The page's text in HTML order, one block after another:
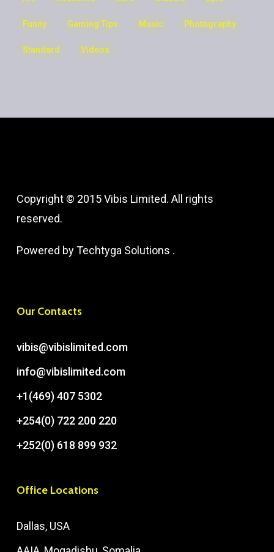
Funny Gaming Tips Music Photography
Standard Videos
Copyright © 2015 Vibis Limited. All rights
reserved.
Powered byTechtyga Solutions .
Our Contacts
vibis@vibislimited.com
info@vibislimited.com
+1(469) 407 5302
+254(0) 722 200 220
+252(0) 618 899 932
Office Locations
Dallas, USA